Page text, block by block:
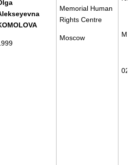
Memorial Human
Rights Centre
Moscow
02/